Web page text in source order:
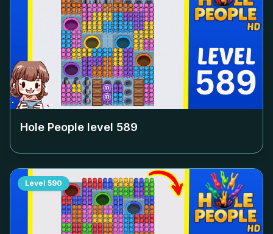
Hole People level 589
Level 590